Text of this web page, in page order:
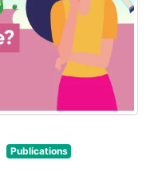
Publications